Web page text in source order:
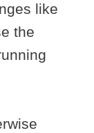
like
the